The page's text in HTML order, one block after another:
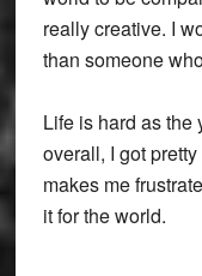
really creative. I
than someone
Life is hard as
overall, I got
makes me
it for the world.